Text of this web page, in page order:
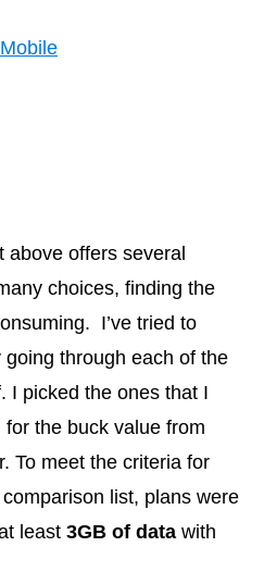
above offers several
choices, finding the
I’ve tried to
through each of the
I picked the ones that I
the buck value from
To meet the criteria for
list, plans were
least 3GB of data with